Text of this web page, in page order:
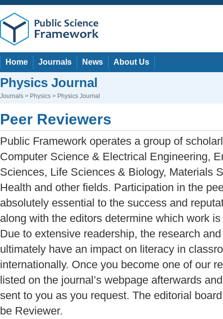
Home Journals News About Us
Physics Journal
Journals > Physics > Physics Journal
Peer Reviewers
Public Framework operates a group of
Computer Science & Electrical Engineering,
Sciences, Life Sciences & Biology, Materials
Health and other fields. Participation in the
absolutely essential to the success and
along with the editors determine which work
Due to extensive readership, the research
ultimately have an impact on literacy in
internationally. Once you become one of our
listed on the journal’s webpage afterwards
sent to you as you request. The editorial
be Reviewer.